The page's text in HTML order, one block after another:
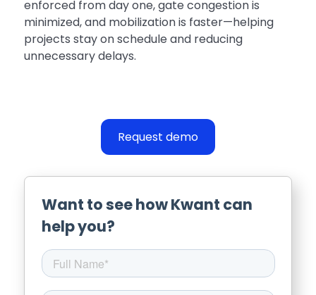
enforced from day one, gate congestion is
minimized, and mobilization is faster—helping
projects stay on schedule and reducing
unnecessary delays.
Request demo